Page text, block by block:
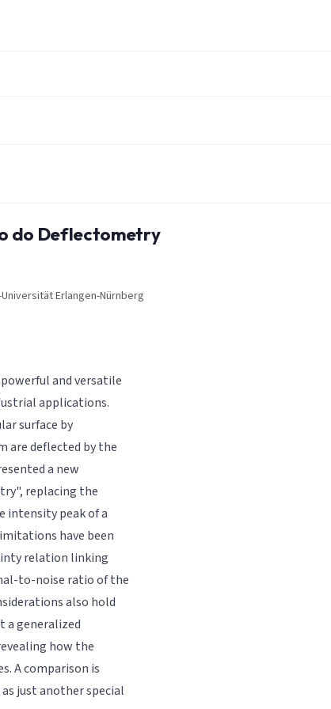
do Deflectometry
Erlangen-Nürnberg
and versatile
applications.
surface by
are deflected by the
a new
replacing the
intensity peak of a
have been
relation linking
to-noise ratio of the
also hold
a generalized
how the
A comparison is
just another special